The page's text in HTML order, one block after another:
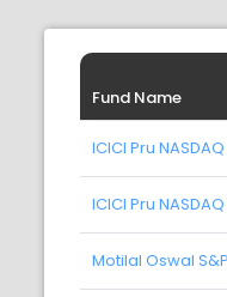
Fund Name
ICICI Pru
ICICI Pru
Motilal Oswal